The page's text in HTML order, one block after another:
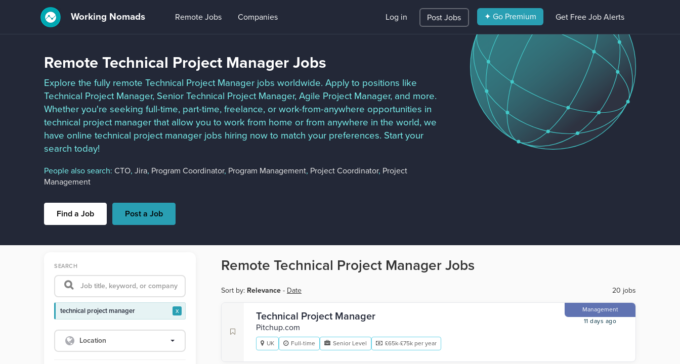
Working Nomads Remote Jobs Companies Post Jobs ✦ Go Premium Get Free Job Alerts
Log in
Remote Technical Project Manager Jobs
Explore the fully remote Technical Project Manager jobs worldwide. Apply to positions like
Technical Project Manager, Senior Technical Project Manager, Agile Project Manager, and more.
Whether you're seeking full-time, part-time, freelance, or work-from-anywhere opportunities in
technical project manager that allow you to work from home or from anywhere in the world, we
have online technical project manager jobs hiring now to match your preferences. Start your
search today!
People also search: CTO, Jira, Program Coordinator, Program Management, Project Coordinator, Project
Management
Find a Job Post a Job
SEARCH
technical project manager x
Location
Remote Technical Project Manager Jobs
Sort by: Relevance - Date 20 jobs
Technical Project Manager
Pitchup.com
Management
11 days ago
UK Full-time Senior Level £65k-£75k per year